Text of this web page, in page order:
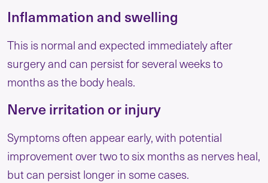
Inflammation and swelling
This is normal and expected immediately after
surgery and can persist for several weeks to
months as the body heals.
Nerve irritation or injury
Symptoms often appear early, with potential
improvement over two to six months as nerves heal,
but can persist longer in some cases.